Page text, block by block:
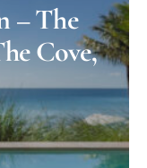
– The
Cove,